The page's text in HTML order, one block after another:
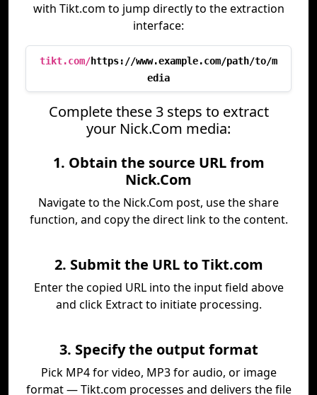
with Tikt.com to jump directly to the extraction
interface:
tikt.com/https://www.example.com/path/to/m
edia
Complete these 3 steps to extract
your Nick.Com media:
1. Obtain the source URL from
Nick.Com
Navigate to the Nick.Com post, use the share
function, and copy the direct link to the content.
2. Submit the URL to Tikt.com
Enter the copied URL into the input field above
and click Extract to initiate processing.
3. Specify the output format
Pick MP4 for video, MP3 for audio, or image
format — Tikt.com processes and delivers the file